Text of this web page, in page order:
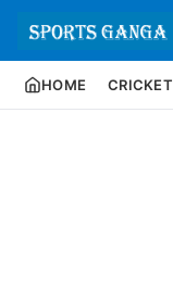
HOME CRICKET